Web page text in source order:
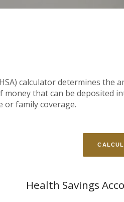
calculator determines
that can be deposited
or family coverage.
Health Savings